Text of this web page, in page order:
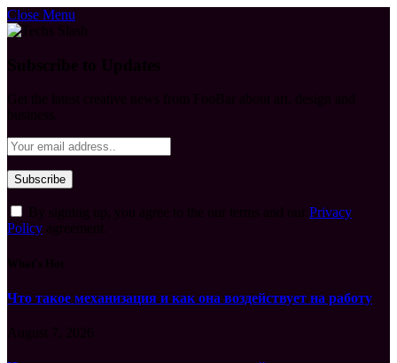
Close Menu
Privacy
Policy
Что такое механизация и как она воздействует на работу